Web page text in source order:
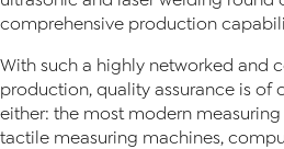
comprehensive production
With such a highly networked and
production, quality assurance is of
either: the most modern
tactile measuring machines,